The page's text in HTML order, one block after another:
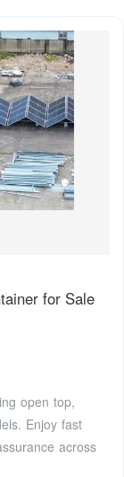
for Sale
open top,
Enjoy fast
across